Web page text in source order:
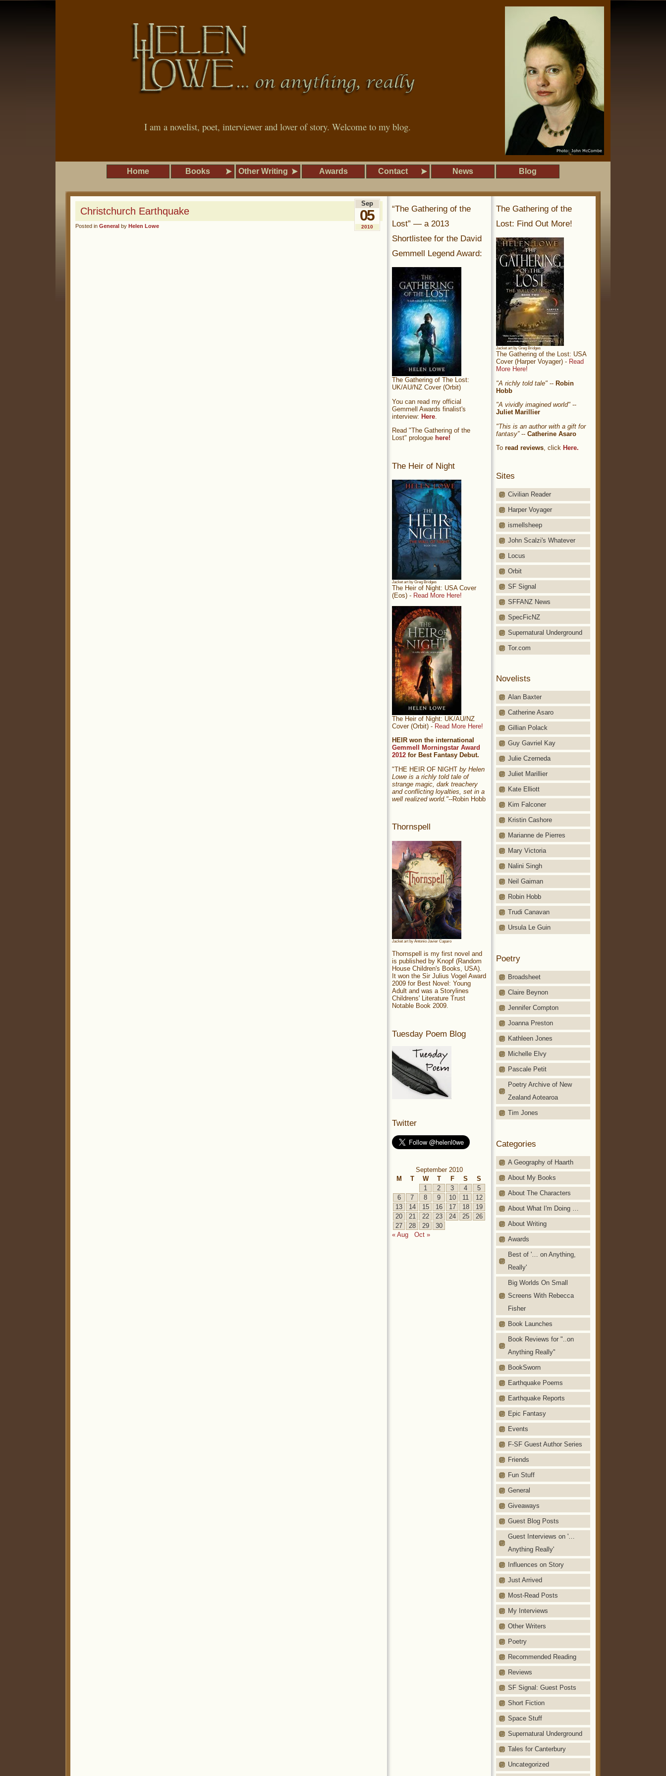
I am a novelist, poet, interviewer and lover of story. Welcome to my blog.
Home Books Other Writing Awards Contact News Blog
Christchurch Earthquake
Posted in General by Helen Lowe
Sep
05
2010
The Gathering of the
Lost: Find Out More!
Jacket art by Greg Bridges
The Gathering of the Lost: USA
Cover (Harper Voyager) - Read
More Here!
"A richly told tale" -- Robin
Hobb
"A vividly imagined world" --
Juliet Marillier
"This is an author with a gift for
fantasy”-- Catherine Asaro
To read reviews, click Here.
Sites
Civilian Reader
Harper Voyager
ismellsheep
John Scalzi's Whatever
Locus
Orbit
SF Signal
SFFANZ News
SpecFicNZ
Supernatural Underground
Tor.com
Novelists
Alan Baxter
Catherine Asaro
Gillian Polack
Guy Gavriel Kay
Julie Czerneda
Juliet Marillier
Kate Elliott
Kim Falconer
Kristin Cashore
Marianne de Pierres
Mary Victoria
Nalini Singh
Neil Gaiman
Robin Hobb
Trudi Canavan
Ursula Le Guin
Poetry
Broadsheet
Claire Beynon
Jennifer Compton
Joanna Preston
Kathleen Jones
Michelle Elvy
Pascale Petit
Poetry Archive of New
Zealand Aotearoa
Tim Jones
Categories
A Geography of Haarth
About My Books
About The Characters
About What I'm Doing …
About Writing
Awards
Best of '… on Anything,
Really'
Big Worlds On Small
Screens With Rebecca
Fisher
Book Launches
Book Reviews for "..on
Anything Really"
BookSworn
Earthquake Poems
Earthquake Reports
Epic Fantasy
Events
F-SF Guest Author Series
Friends
Fun Stuff
General
Giveaways
Guest Blog Posts
Guest Interviews on '…
Anything Really'
Influences on Story
Just Arrived
Most-Read Posts
My Interviews
Other Writers
Poetry
Recommended Reading
Reviews
SF Signal: Guest Posts
Short Fiction
Space Stuff
Supernatural Underground
Tales for Canterbury
Uncategorized
“The Gathering of the
Lost” — a 2013
Shortlistee for the David
Gemmell Legend Award:
The Gathering of The Lost:
UK/AU/NZ Cover (Orbit)
You can read my official
Gemmell Awards finalist's
interview: Here
Read "The Gathering of the
Lost" prologue here!
The Heir of Night
Jacket art by Greg Bridges
The Heir of Night: USA Cover
(Eos) - Read More Here!
The Heir of Night: UK/AU/NZ
Cover (Orbit) - Read More Here!
HEIR won the international
Gemmell Morningstar Award
2012 for Best Fantasy Debut.
"THE HEIR OF NIGHT by Helen
Lowe is a richly told tale of
strange magic, dark treachery
and conflicting loyalties, set in a
well realized world."--Robin Hobb
Thornspell
Jacket art by Antonio Javier Caparo
Thornspell is my first novel and
is published by Knopf (Random
House Children's Books, USA).
It won the Sir Julius Vogel Award
2009 for Best Novel: Young
Adult and was a Storylines
Childrens' Literature Trust
Notable Book 2009.
Tuesday Poem Blog
Twitter
September 2010
M
T W T F S
S
1
2 3 4
5
6
7 8 9 10 11
12
13
14 15 16 17 18
19
20
21 22 23 24 25
26
27
28 29
30
« Aug
Oct »